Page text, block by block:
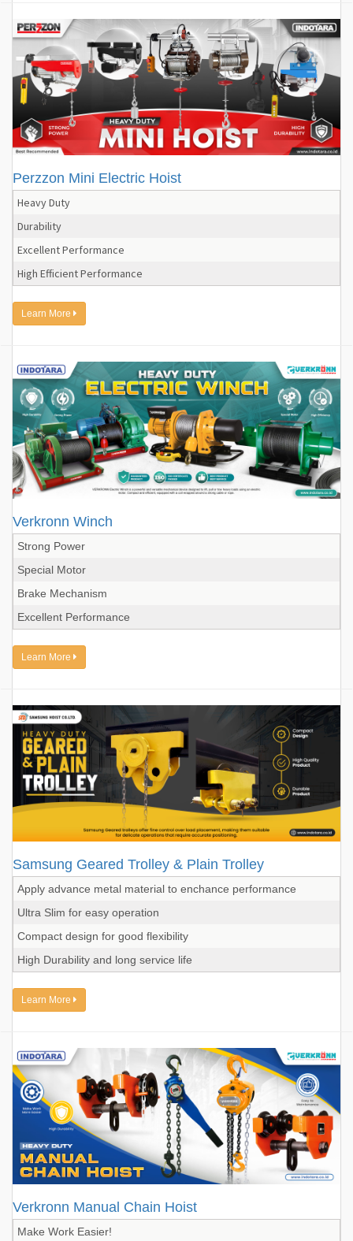
Perzzon Mini Electric Hoist
Heavy Duty
Durability
Excellent Performance
High Efficient Performance
Learn More
Verkronn Winch
Strong Power
Special Motor
Brake Mechanism
Excellent Performance
Learn More
Samsung Geared Trolley & Plain Trolley
Apply advance metal material to enchance performance
Ultra Slim for easy operation
Compact design for good flexibility
High Durability and long service life
Learn More
Verkronn Manual Chain Hoist
Make Work Easier!